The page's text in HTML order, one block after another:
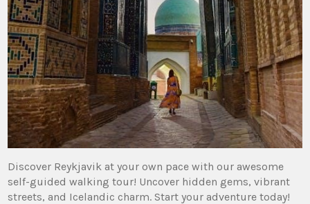
Discover Reykjavik at your own pace with our awesome
self-guided walking tour! Uncover hidden gems, vibrant
streets, and Icelandic charm. Start your adventure today!